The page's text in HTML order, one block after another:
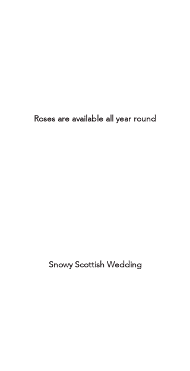
Roses are available all year round
Snowy Scottish Wedding